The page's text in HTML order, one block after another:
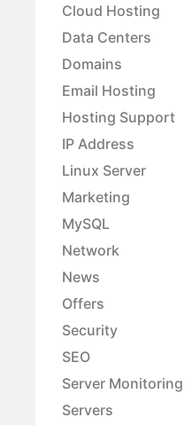
Cloud Hosting
Data Centers
Domains
Email Hosting
Hosting Support
IP Address
Linux Server
Marketing
MySQL
Network
News
Offers
Security
SEO
Server Monitoring
Servers